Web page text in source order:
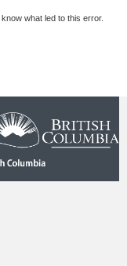
what led to this error.